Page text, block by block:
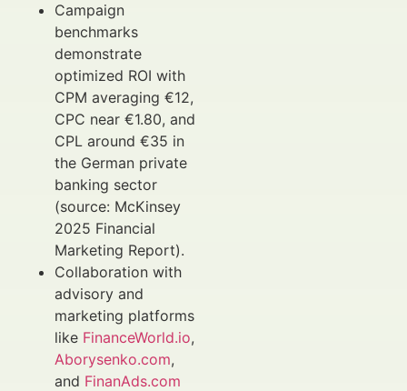
Campaign
benchmarks
demonstrate
optimized ROI with
CPM averaging €12,
CPC near €1.80, and
CPL around €35 in
the German private
banking sector
(source: McKinsey
2025 Financial
Marketing Report).
Collaboration with
advisory and
marketing platforms
like FinanceWorld.io,
Aborysenko.com,
and FinanAds.com